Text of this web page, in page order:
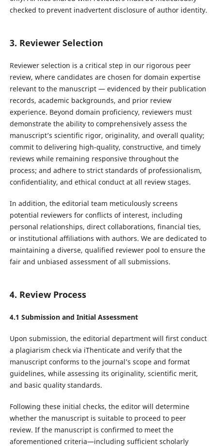
checked to prevent inadvertent disclosure of author identity.
3. Reviewer Selection
Reviewer selection is a critical step in our rigorous peer
review, where candidates are chosen for domain expertise
relevant to the manuscript — evidenced by their publication
records, academic backgrounds, and prior review
experience. Beyond domain proficiency, reviewers must
demonstrate the ability to comprehensively assess the
manuscript’s scientific rigor, originality, and overall quality;
commit to delivering high-quality, constructive, and timely
reviews while remaining responsive throughout the
process; and adhere to strict standards of professionalism,
confidentiality, and ethical conduct at all review stages.
In addition, the editorial team meticulously screens
potential reviewers for conflicts of interest, including
personal relationships, direct collaborations, financial ties,
or institutional affiliations with authors. We are dedicated to
maintaining a diverse, qualified reviewer pool to ensure the
fair and unbiased assessment of all submissions.
4. Review Process
4.1 Submission and Initial Assessment
Upon submission, the editorial department will first conduct
a plagiarism check via iThenticate and verify that the
manuscript conforms to the journal’s scope and format
guidelines, while assessing its originality, scientific merit,
and basic quality standards.
Following these initial checks, the editor will determine
whether the manuscript is suitable to proceed to peer
review. If the manuscript is confirmed to meet the
aforementioned criteria—including sufficient scholarly